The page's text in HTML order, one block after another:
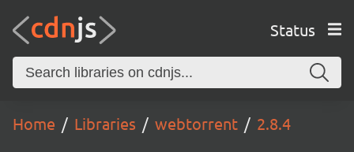
Status
Home Libraries webtorrent 2.8.4